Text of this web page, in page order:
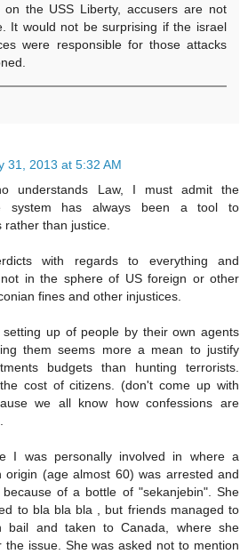
the USS Liberty, accusers are not
It would not be surprising if the israel
were responsible for those attacks
31, 2013 at 5:32 AM
understands Law, I must admit the
system has always been a tool to
than justice.
with regards to everything and
in the sphere of US foreign or other
fines and other injustices.
setting up of people by their own agents
them seems more a mean to justify
budgets than hunting terrorists.
cost of citizens. (don't come up with
we all know how confessions are
I was personally involved in where a
origin (age almost 60) was arrested and
of a bottle of "sekanjebin". She
to bla bla bla , but friends managed to
bail and taken to Canada, where she
the issue. She was asked not to mention